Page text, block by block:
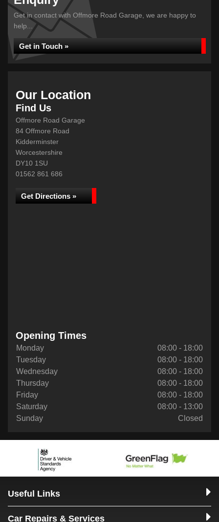
Get in contact with Offmore Road Garage, we are happy to
help...
Get in Touch »
Our Location
Find Us
Offmore Road Garage
84 Offmore Road
Kidderminster
Worcestershire
DY10 1SU
01562 861 686
Get Directions »
Opening Times
Monday
08:00 - 18:00
Tuesday
08:00 - 18:00
Wednesday
08:00 - 18:00
Thursday
08:00 - 18:00
Friday
08:00 - 18:00
Saturday
08:00 - 13:00
Sunday
Closed
Useful Links
Car Repairs & Services